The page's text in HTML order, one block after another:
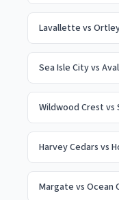
Lavallette vs
Sea Isle Cityvs
Wildwood Crest vs
Harvey Cedars vs
Margate vs Ocean